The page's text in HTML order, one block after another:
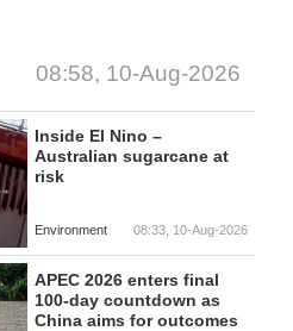
08:58, 10-Aug-2026
Inside El Nino –
Australian sugarcane at
risk
Environment 08:33, 10-Aug-2026
APEC 2026 enters final
100-day countdown as
China aims for outcomes